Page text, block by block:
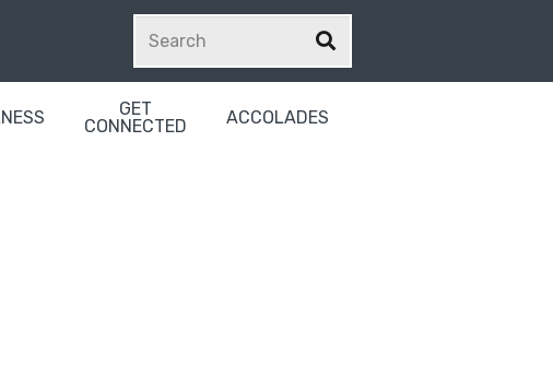
GET
CONNECTED
ACCOLADES